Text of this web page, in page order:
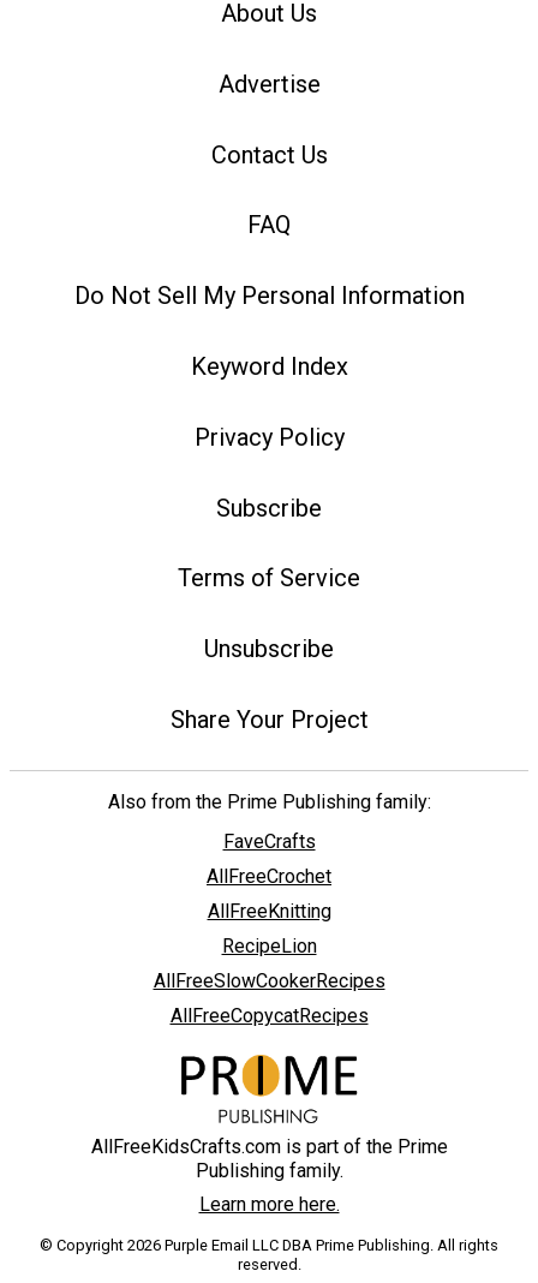
About Us
Advertise
Contact Us
FAQ
Do Not Sell My Personal Information
Keyword Index
Privacy Policy
Subscribe
Terms of Service
Unsubscribe
Share Your Project
Also from the Prime Publishing family:
FaveCrafts
AllFreeCrochet
AllFreeKnitting
RecipeLion
AllFreeSlowCookerRecipes
AllFreeCopycatRecipes
AllFreeKidsCrafts.com is part of the Prime
Publishing family.
Learn more here.
© Copyright 2026 Purple Email LLC DBA Prime Publishing. All rights
reserved.